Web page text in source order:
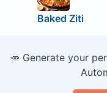
Baked Ziti
🥕 Generate your